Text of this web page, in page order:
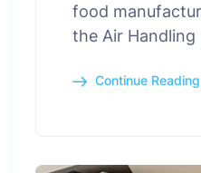
food
the Air
Continue Reading